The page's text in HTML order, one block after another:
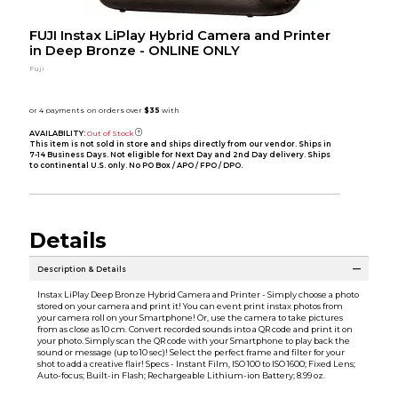
FUJI Instax LiPlay Hybrid Camera and Printer
in Deep Bronze - ONLINE ONLY
Fuji
AVAILABILITY: Out of Stock
This item is not sold in store and ships directly from our vendor. Ships in
7-14 Business Days. Not eligible for Next Day and 2nd Day delivery. Ships
to continental U.S. only. No PO Box / APO / FPO / DPO.
Details
Description & Details
Instax LiPlay Deep Bronze Hybrid Camera and Printer - Simply choose a photo
stored on your camera and print it! You can event print instax photos from
your camera roll on your Smartphone! Or, use the camera to take pictures
from as close as 10 cm. Convert recorded sounds into a QR code and print it on
your photo. Simply scan the QR code with your Smartphone to play back the
sound or message (up to 10 sec)! Select the perfect frame and filter for your
shot to add a creative flair! Specs - Instant Film, ISO 100 to ISO 1600; Fixed Lens;
Auto-focus; Built-in Flash; Rechargeable Lithium-ion Battery; 8.99 oz.